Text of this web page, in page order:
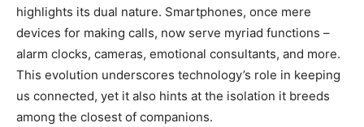
highlights its dual nature. Smartphones, once mere
devices for making calls, now serve myriad functions –
alarm clocks, cameras, emotional consultants, and more.
This evolution underscores technology’s role in keeping
us connected, yet it also hints at the isolation it breeds
among the closest of companions.